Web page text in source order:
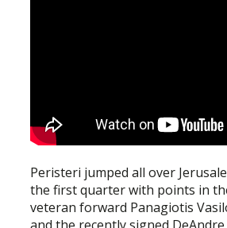
Peristeri jumped all over
the first quarter with points in
veteran forward Panagiotis
and the recently signed DeAndre